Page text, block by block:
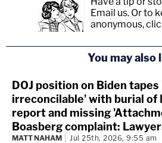
Email us. Or to
anonymous,
You may also
DOJ position on Biden
irreconcilable' with burial of
report and missing
Boasberg complaint:
MATT NAHAM Jul 25th, 2026, 9:55 am